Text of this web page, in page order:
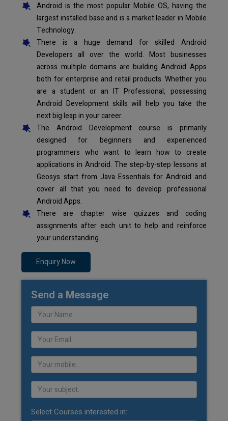
Android is the most popular Mobile OS, having the
largest installed base and is a market leader in Mobile
Technology.
There is a huge demand for skilled Android
Developers all over the world. Most businesses
across multiple domains are building Android Apps
both for enterprise and retail products. Whether you
are a student or an IT Professional, possessing
Android Development skills will help you take the
next big leap in your career.
The Android Development course is primarily
designed for beginners and experienced
programmers who want to learn how to create
applications in Android. The step-by-step lessons at
Geosys start from Java Essentials for Android and
cover all that you need to develop professional
Android Apps.
There are chapter wise quizzes and coding
assignments after each unit to help and reinforce
your understanding.
Enquiry Now
Send a Message
Select Courses interested in: